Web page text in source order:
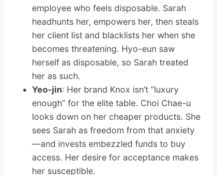
employee who feels disposable. Sarah
headhunts her, empowers her, then steals
her client list and blacklists her when she
becomes threatening. Hyo-eun saw
herself as disposable, so Sarah treated
her as such.
Yeo-jin: Her brand Knox isn’t “luxury
enough” for the elite table. Choi Chae-u
looks down on her cheaper products. She
sees Sarah as freedom from that anxiety
—and invests embezzled funds to buy
access. Her desire for acceptance makes
her susceptible.